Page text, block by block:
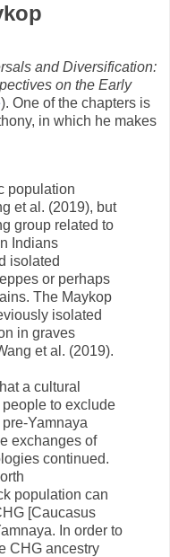
and Diversification:
on the Early
). One of the chapters is
in which he makes
population
et al. (2019), but
group related to
Indians
isolated
or perhaps
The Maykop
isolated
in graves
et al. (2019).
a cultural
to exclude
Yamnaya
exchanges of
continued.
population can
[Caucasus
In order to
CHG ancestry